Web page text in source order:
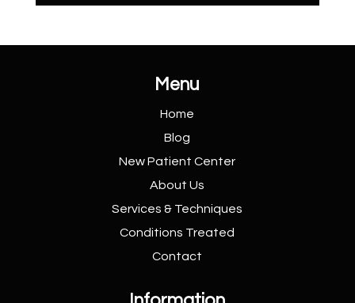
Menu
Home
Blog
New PatientCenter
About Us
Services & Techniques
Conditions Treated
Contact